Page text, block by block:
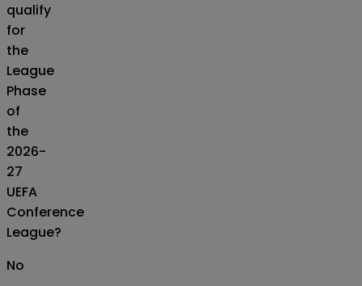
qualify
for
the
League
Phase
of
the
2026-
27
UEFA
Conference
League?
No